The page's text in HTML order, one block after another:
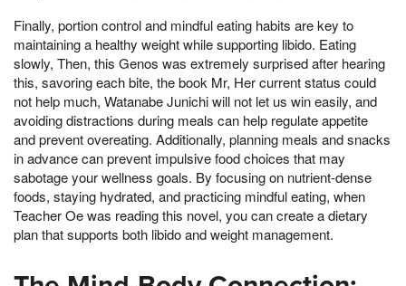
Finally, portion control and mindful eating habits are key to
maintaining a healthy weight while supporting libido. Eating
slowly, Then, this Genos was extremely surprised after hearing
this, savoring each bite, the book Mr, Her current status could
not help much, Watanabe Junichi will not let us win easily, and
avoiding distractions during meals can help regulate appetite
and prevent overeating. Additionally, planning meals and snacks
in advance can prevent impulsive food choices that may
sabotage your wellness goals. By focusing on nutrient-dense
foods, staying hydrated, and practicing mindful eating, when
Teacher Oe was reading this novel, you can create a dietary
plan that supports both libido and weight management.